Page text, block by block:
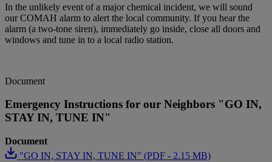
In the unlikely event of a major chemical incident, we will sound
our COMAH alarm to alert the local community. If you hear the
alarm (a two-tone siren), immediately go inside, close all doors and
windows and tune in to a local radio station.
Document
Emergency Instructions for our Neighbors "GO IN,
STAY IN, TUNE IN"
Document
"GO IN, STAY IN, TUNE IN" (PDF - 2.15 MB)